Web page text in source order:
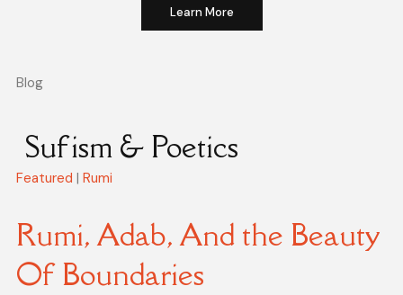
Learn More
Blog
Sufism & Poetics
Featured | Rumi
Rumi, Adab, And the Beauty
Of Boundaries